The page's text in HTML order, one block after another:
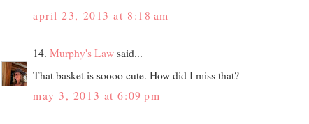
april 23, 2013 at 8:18 am
14. Murphy's Law said...
That basket is soooo cute. How did I miss that?
may 3, 2013 at 6:09 pm